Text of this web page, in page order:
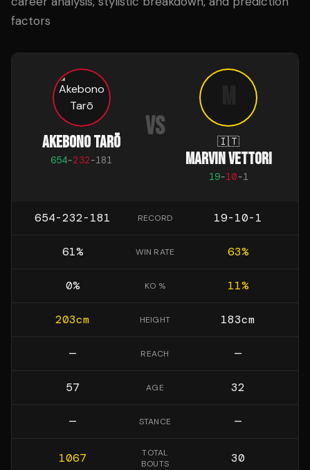
factors
AKEBONO TARŌ
654-232-181
VS 🇮🇹
MARVIN VETTORI
19-10-1
654-232-181 RECORD 19-10-1
61% WIN RATE 63%
0% KO % 11%
203cm HEIGHT 183cm
— REACH —
57 AGE 32
— STANCE —
1067
TOTAL
BOUTS
30